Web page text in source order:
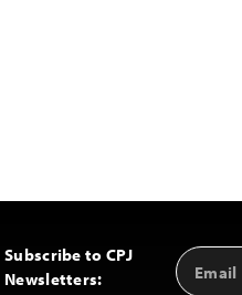
Subscribe to CPJ
Newsletters:
Email
Address